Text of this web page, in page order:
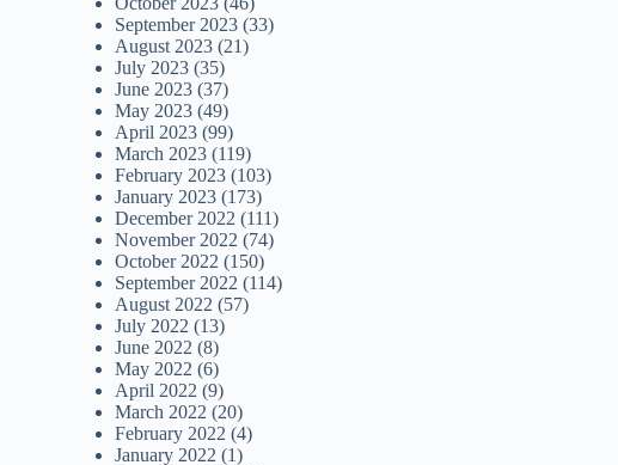
September 2023 (33)
August 2023 (21)
July 2023 (35)
June 2023 (37)
May 2023 (49)
April 2023 (99)
March 2023 (119)
February 2023 (103)
January 2023 (173)
December 2022 (111)
November 2022 (74)
October 2022 (150)
September 2022 (114)
August 2022 (57)
July 2022 (13)
June 2022 (8)
May 2022 (6)
April 2022 (9)
March 2022 (20)
February 2022 (4)
January 2022 (1)